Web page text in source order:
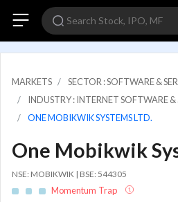
MARKETS
SECTOR : SOFTWARE &
INDUSTRY : INTERNET SOFTWARE &
ONE MOBIKWIK SYSTEMS LTD.
One Mobikwik
NSE: MOBIKWIK | BSE: 544305
Momentum Trap